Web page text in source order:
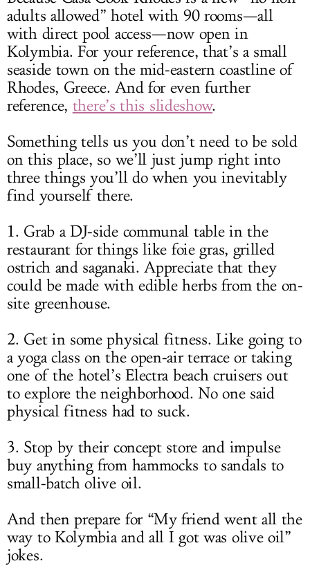
adults allowed” hotel with 90 rooms—all
with direct pool access—now open in
Kolymbia. For your reference, that’s a small
seaside town on the mid-eastern coastline of
Rhodes, Greece. And for even further
reference, there’s this slideshow.
Something tells us you don’t need to be sold
on this place, so we’ll just jump right into
three things you’ll do when you inevitably
find yourself there.
1. Grab a DJ-side communal table in the
restaurant for things like foie gras, grilled
ostrich and saganaki. Appreciate that they
could be made with edible herbs from the on-
site greenhouse.
2. Get in some physical fitness. Like going to
a yoga class on the open-air terrace or taking
one of the hotel’s Electra beach cruisers out
to explore the neighborhood. No one said
physical fitness had to suck.
3. Stop by their concept store and impulse
buy anything from hammocks to sandals to
small-batch olive oil.
And then prepare for “My friend went all the
way to Kolymbia and all I got was olive oil”
jokes.